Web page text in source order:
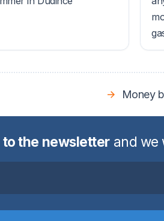
Money
the newsletter and we